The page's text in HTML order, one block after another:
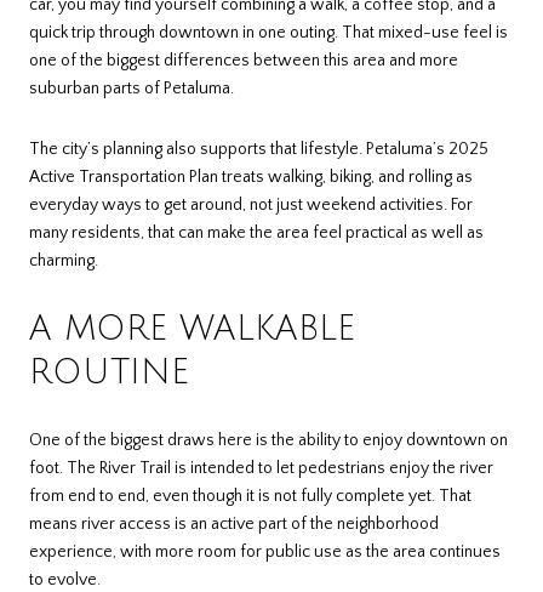
car, you may find yourself combining a walk, a coffee stop, and a
quick trip through downtown in one outing. That mixed-use feel is
one of the biggest differences between this area and more
suburban parts of Petaluma.
The city’s planning also supports that lifestyle. Petaluma’s 2025
Active Transportation Plan treats walking, biking, and rolling as
everyday ways to get around, not just weekend activities. For
many residents, that can make the area feel practical as well as
charming.
A MORE WALKABLE
ROUTINE
One of the biggest draws here is the ability to enjoy downtown on
foot. The River Trail is intended to let pedestrians enjoy the river
from end to end, even though it is not fully complete yet. That
means river access is an active part of the neighborhood
experience, with more room for public use as the area continues
to evolve.